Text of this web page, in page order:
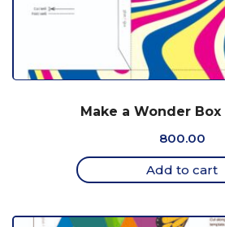
Make a Wonder Box
800.00
Add to cart